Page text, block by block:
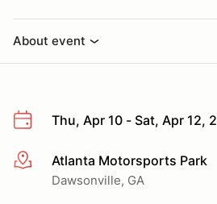
About event
Thu, Apr 10 - Sat, Apr 12,
More infoAtlanta Motorsports Park
Dawsonville, GA